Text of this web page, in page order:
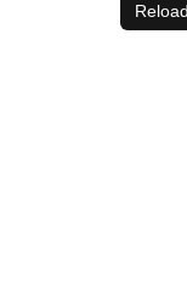
Reload